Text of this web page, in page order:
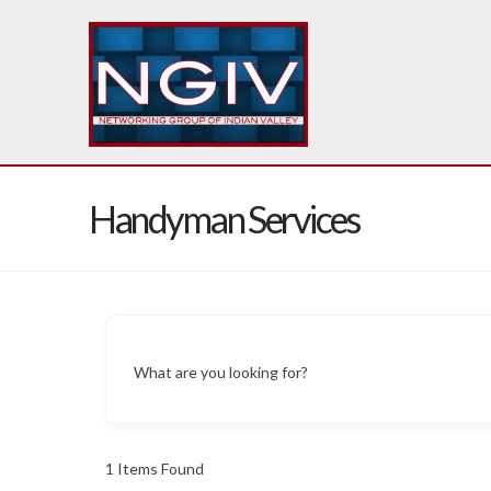
Handyman Services
What are you looking for?
1 Items Found